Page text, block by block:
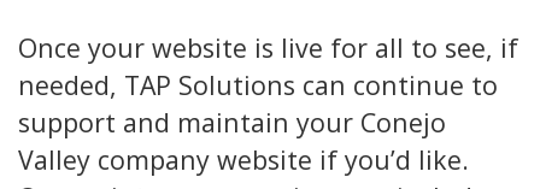
Once your website is live for all to see, if
needed, TAP Solutions can continue to
support and maintain your Conejo
Valley company website if you’d like.